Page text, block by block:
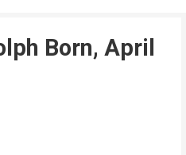
Born, April